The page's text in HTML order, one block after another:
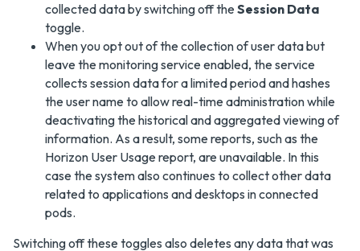
collected data by switching off theSession Data
toggle.
When you opt out of the collection of user data but
leave the monitoring service enabled, the service
collects session data for a limited period and hashes
the user name to allow real-time administration while
deactivating the historical and aggregated viewing of
information. As a result, some reports, such as the
Horizon User Usage report, are unavailable. In this
case the system also continues to collect other data
related to applications and desktops in connected
pods.
Switching off these toggles also deletes any data that was